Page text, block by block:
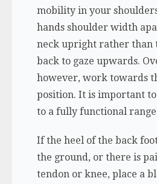
mobility in your
hands shoulder width
neck upright rather than
back to gaze upwards.
however, work towards
position. It is important
to a fully functional
If the heel of the back
the ground, or there is
tendon or knee, place a